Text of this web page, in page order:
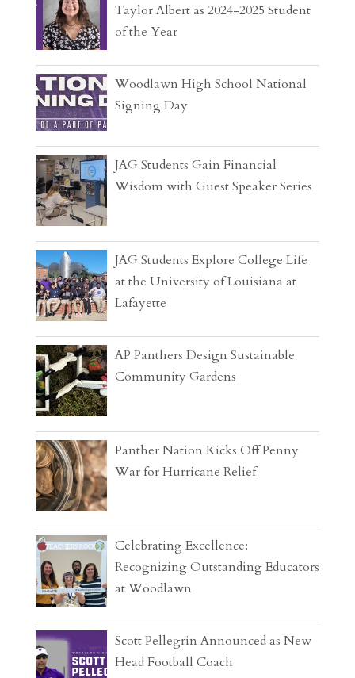
Taylor Albert as 2024-2025 Student
of the Year
Woodlawn High School National
Signing Day
JAG Students Gain Financial
Wisdom with Guest Speaker Series
JAG Students Explore College Life
at the University of Louisiana at
Lafayette
AP Panthers Design Sustainable
Community Gardens
Panther Nation Kicks Off Penny
War for Hurricane Relief
Celebrating Excellence:
Recognizing Outstanding Educators
at Woodlawn
Scott Pellegrin Announced as New
Head Football Coach